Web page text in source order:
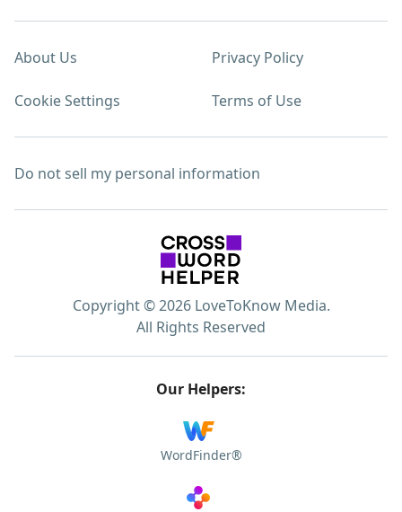
About Us Privacy Policy
Cookie Settings Terms of Use
Do not sell my personal information
Copyright © 2026 LoveToKnow Media.
All Rights Reserved
Our Helpers:
WordFinder®